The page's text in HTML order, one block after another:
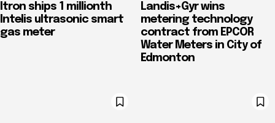
Itron ships 1 millionth
Intelis ultrasonic smart
gas meter
Landis+Gyr wins
metering technology
contract from EPCOR
Water Meters in City of
Edmonton